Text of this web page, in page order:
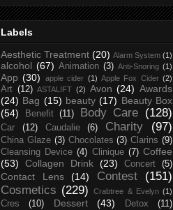
Labels
Aesthetic Treatment (20) Alarm System (1)
alcohol (67) Animation (3) Anti-Snoring (1)
App (30) apple cider (1) Apple Fox Cider (2)
Art (12) ASTALIFT (2) Avon (24) Awards
(24) Bag (15) beauty (17) Beauty Box
(54)
Benefit (11) Body Care (128)
Car (12) Caudalie (6) Charity (97)
China Glaze (3) Chocolates (3) Clarins (9)
Cleansing Device (4) Clinique (7) Coffee
(53)
Collagen Drink (23) Concert (5)
Contact Lens (14) Contest
(151)
Cosmetics (229) Crabtree & Evelyn (1)
Cres (10) Dessert (43) Detox
(11)